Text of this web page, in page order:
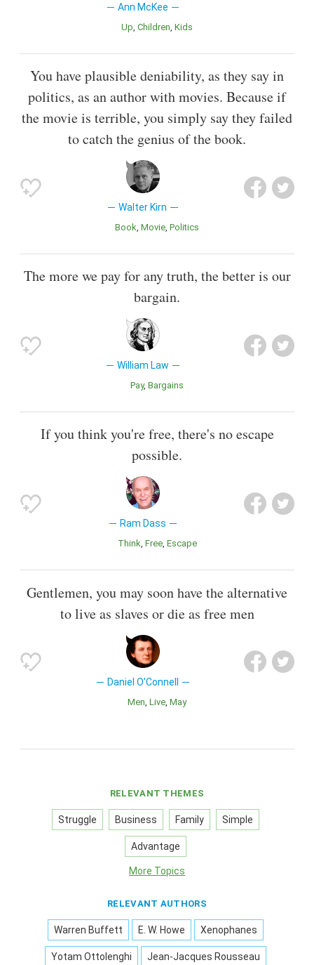
Ann McKee
Up Children Kids
You have plausible deniability, as they say in
politics, as an author with movies. Because if
the movie is terrible, you simply say they failed
to catch the genius of the book.
Walter Kirn
Book Movie Politics
The more we pay for any truth, the better is our
bargain.
William Law
Pay Bargains
If you think you're free, there's no escape
possible.
Ram Dass
Think Free Escape
Gentlemen, you may soon have the alternative
to live as slaves or die as free men
Daniel O'Connell
Men Live May
RELEVANT THEMES
Struggle Business Family Simple
Advantage
More Topics
RELEVANT AUTHORS
Warren Buffett E. W. Howe Xenophanes
Yotam Ottolenghi Jean-Jacques Rousseau